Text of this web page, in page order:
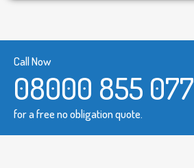
Call Now
08000 855 077
for a free no obligation quote.